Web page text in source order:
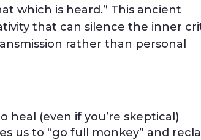
which is heard.” This ancient
that can silence the inner
rather than personal
(even if you’re skeptical)
us to “go full monkey” and